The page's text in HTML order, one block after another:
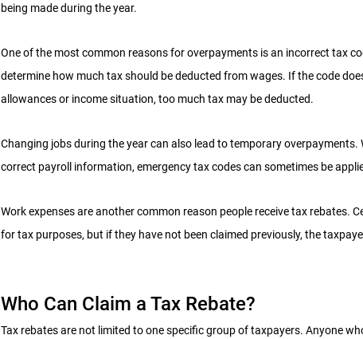
being made during the year.
One of the most common reasons for overpayments is an incorrect tax
determine how much tax should be deducted from wages. If the code
allowances or income situation, too much tax may be deducted.
Changing jobs during the year can also lead to temporary overpayments.
correct payroll information, emergency tax codes can sometimes be
Work expenses are another common reason people receive tax rebates.
for tax purposes, but if they have not been claimed previously, the
Who Can Claim a Tax Rebate?
Tax rebates are not limited to one specific group of taxpayers. Anyone